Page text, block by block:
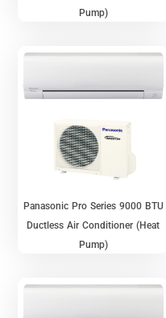
Pump)
Panasonic Pro Series 9000 BTU
Ductless Air Conditioner (Heat
Pump)